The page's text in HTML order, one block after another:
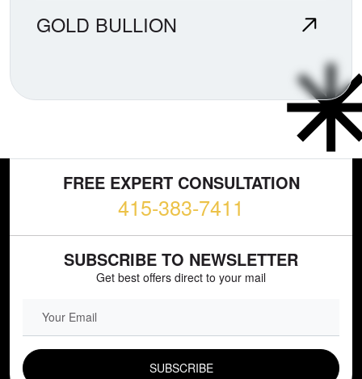
GOLD BULLION
FREE EXPERT CONSULTATION
415-383-7411
SUBSCRIBE TO NEWSLETTER
Get best offers direct to your mail
EMAIL FIELD